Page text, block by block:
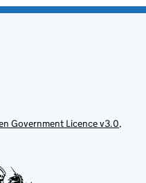
Government Licence v3.0,